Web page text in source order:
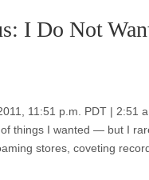
I Do Not
11:51 p.m. PDT | 2:51
things I wanted — but I
stores, coveting